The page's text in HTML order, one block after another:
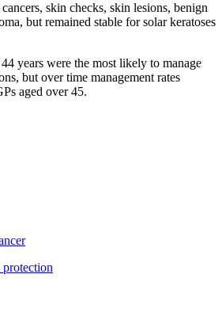
skin checks, skin lesions, benign
but remained stable for solar keratoses
years were the most likely to manage
but over time management rates
aged over 45.
protection